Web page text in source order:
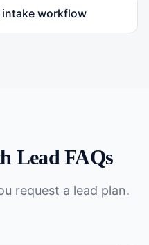
workflow
Lead FAQs
request a lead plan.